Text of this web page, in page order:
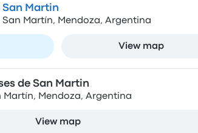
San Martin
San Martín, Mendoza, Argentina
View map
de San Martin
Martín, Mendoza, Argentina
View map